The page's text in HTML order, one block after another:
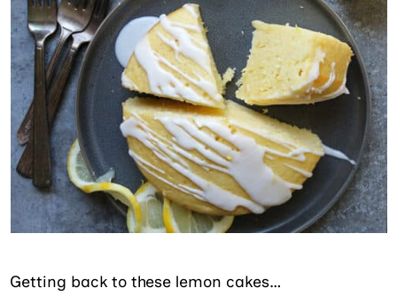
Getting back to these lemon cakes…